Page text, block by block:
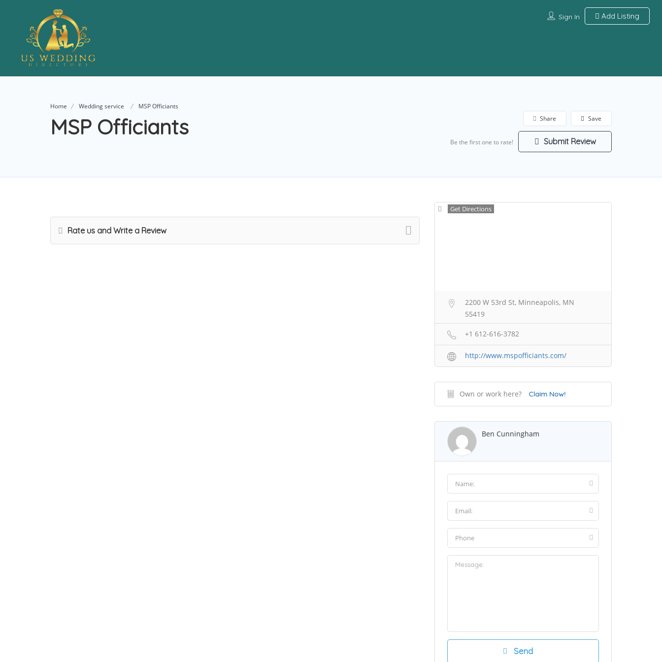
Sign In Add Listing
Home Wedding service MSP Officiants
MSP Officiants Save
Share
Be the first one to rate! Submit Review
Rate us and Write a Review
Get Directions
2200 W 53rd St, Minneapolis, MN
55419
+1 612-616-3782
http://www.mspofficiants.com/
Own or work here? Claim Now!
Ben Cunningham